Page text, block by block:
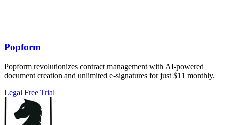
Popform
Popform revolutionizes contract management with AI-powered
document creation and unlimited e-signatures for just $11 monthly.
Legal Free Trial